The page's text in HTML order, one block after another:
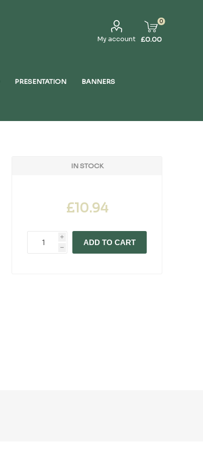
My account
0
£0.00
PRESENTATION BANNERS
IN STOCK
£10.94
i
h
ADD TO CART